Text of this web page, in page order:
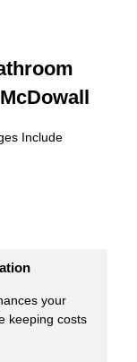
Include
your
keeping costs